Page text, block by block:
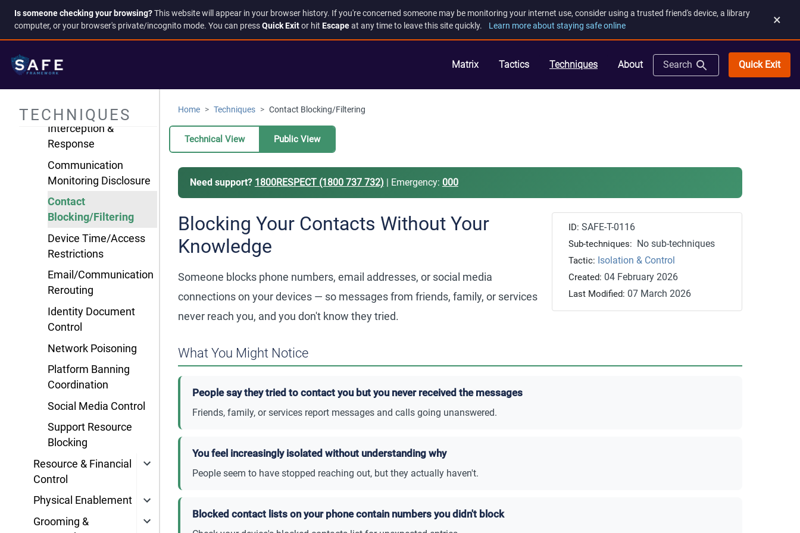
Is someone checking your browsing?This website will appear in your browser history. If you're concerned someone may be monitoring your internet use, consider using a trusted friend's device, a library
computer, or your browser's private/incognito mode. You can pressQuick Exitor hit Escapeat any time to leave this site quickly. Learn more about staying safe online ×
Matrix Tactics Techniques About Search Quick Exit
TECHNIQUES
Information
Manipulation
AI-Generated
Evidence Fabrication
Communication
Interception &
Response
Communication
Monitoring Disclosure
Contact
Blocking/Filtering
Device Time/Access
Restrictions
Email/Communication
Rerouting
Identity Document
Control
Network Poisoning
Platform Banning
Coordination
Social Media Control
Support Resource
Blocking
Resource & Financial
Control
Physical Enablement
Grooming &
Home Techniques Contact Blocking/Filtering
Technical View Public View
Need support? 1800RESPECT (1800 737 732) | Emergency: 000
ID:SAFE-T-0116
Sub-techniques: No sub-techniques
Tactic: Isolation & Control
Created: 04 February 2026
Last Modified: 07 March 2026
Blocking Your Contacts Without Your
Knowledge
Someone blocks phone numbers, email addresses, or social media
connections on your devices — so messages from friends, family, or services
never reach you, and you don't know they tried.
What You Might Notice
People say they tried to contact you but you never received the messages
Friends, family, or services report messages and calls going unanswered.
You feel increasingly isolated without understanding why
People seem to have stopped reaching out, but they actually haven't.
Blocked contact lists on your phone contain numbers you didn't block